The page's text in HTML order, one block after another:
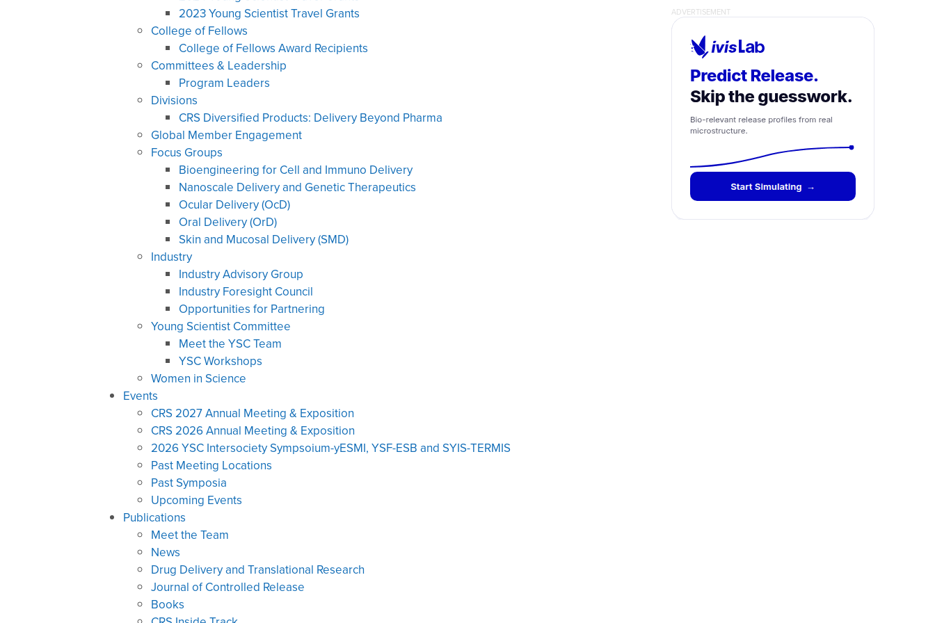
2023 Young Scientist Travel Grants
College of Fellows
College of Fellows Award Recipients
Committees & Leadership
Program Leaders
Divisions
CRS Diversified Products: Delivery Beyond Pharma
Global Member Engagement
Focus Groups
Bioengineering for Cell and Immuno Delivery
Nanoscale Delivery and Genetic Therapeutics
Ocular Delivery (OcD)
Oral Delivery (OrD)
Skin and Mucosal Delivery (SMD)
Industry
Industry Advisory Group
Industry Foresight Council
Opportunities for Partnering
Young Scientist Committee
Meet the YSC Team
YSC Workshops
Women in Science
Events
CRS 2027 Annual Meeting & Exposition
CRS 2026 Annual Meeting & Exposition
2026 YSC Intersociety Sympsoium-yESMI, YSF-ESB and SYIS-TERMIS
Past Meeting Locations
Past Symposia
Upcoming Events
Publications
Meet the Team
News
Drug Delivery and Translational Research
Journal of Controlled Release
Books